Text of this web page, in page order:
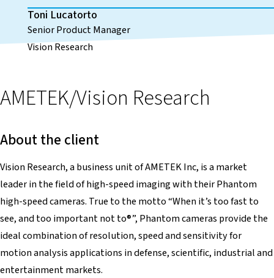
Toni Lucatorto
Senior Product Manager
Vision Research
AMETEK/Vision Research
About the client
Vision Research, a business unit of AMETEK Inc, is a market
leader in the field of high-speed imaging with their Phantom
high-speed cameras. True to the motto “When it’s too fast to
see, and too important not to®”, Phantom cameras provide the
ideal combination of resolution, speed and sensitivity for
motion analysis applications in defense, scientific, industrial and
entertainment markets.